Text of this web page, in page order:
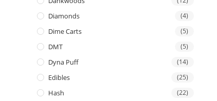
Diamonds (4)
Dime Carts (5)
DMT (5)
Dyna Puff (14)
Edibles (25)
Hash (22)